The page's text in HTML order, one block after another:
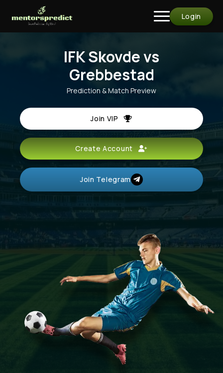
Login
IFK Skovde vs
Grebbestad
Prediction & Match Preview
Join VIP
Create Account
Join Telegram